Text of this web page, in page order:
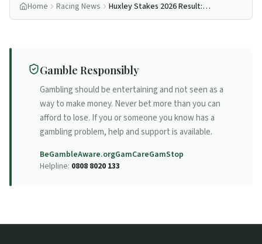
Home Racing News
Huxley Stakes 2026 Result:
Lambourn Wins, Coolmore Sweep
Gamble Responsibly
Gambling should be entertaining and not seen as a
way to make money. Never bet more than you can
afford to lose. If you or someone you know has a
gambling problem, help and support is available.
BeGambleAware.orgGamCareGamStop
Helpline: 0808 8020 133